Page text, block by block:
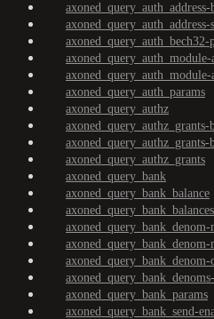
axoned_query_auth_module-
axoned_query_auth_module-
axoned_query_auth_params
axoned_query_authz
axoned_query_authz_grants-
axoned_query_authz_grants
axoned_query_bank
axoned_query_bank_balance
axoned_query_bank_balances
axoned_query_bank_denom-
axoned_query_bank_denom-
axoned_query_bank_params
axoned_query_bank_send-